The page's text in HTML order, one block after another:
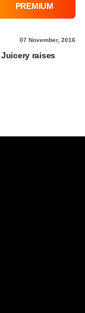
PREMIUM
07 November, 2016
raises